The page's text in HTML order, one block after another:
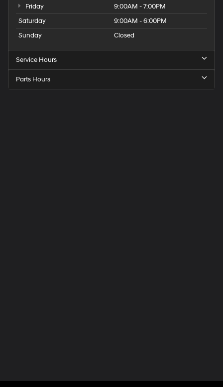
Friday
9:00AM - 7:00PM
Saturday
9:00AM - 6:00PM
Sunday
Closed
Service Hours
Parts Hours